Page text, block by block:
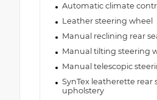
Automatic climate
Leather steering wheel
Manual reclining rear
Manual tilting steering
Manual telescopic
SynTex leatherette rear
upholstery